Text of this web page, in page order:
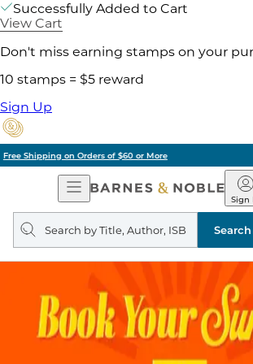
Successfully Added to Cart
View Cart
Don't miss earning stamps on your
10 stamps = $5 reward
Sign Up
Pick Up in Store: Ready in
Open
Navigation
&Sign
Search
query
Search